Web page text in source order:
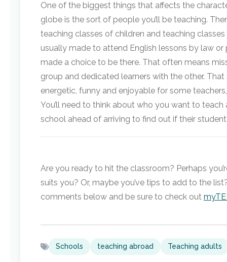
One of the biggest things that affects the
globe is the sort of people you’ll be teaching.
teaching classes of children and teaching
usually made to attend English lessons by law
made a choice to be there. That often means
group and dedicated learners with the other.
energetic, funny and enjoyable for some
You’ll need to think about who you want to
school ahead of arriving to find out if their
Are you ready to hit the classroom? Perhaps
suits you? Or, maybe you’ve tips to add to the
comments below and be sure to check out
Schools teaching abroad Teaching adults